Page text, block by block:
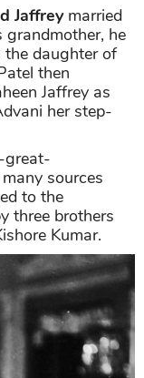
Jaffreymarried
grandmother, he
daughter of
then
Jaffrey as
her step-
great-
sources
to the
three brothers
Kumar.